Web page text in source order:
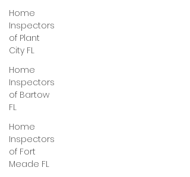
Home
Inspectors
of Plant
City FL
Home
Inspectors
of Bartow
FL
Home
Inspectors
of Fort
Meade FL